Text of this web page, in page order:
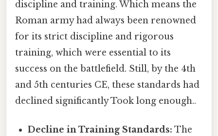
discipline and training. Which means the
Roman army had always been renowned
for its strict discipline and rigorous
training, which were essential to its
success on the battlefield. Still, by the 4th
and 5th centuries CE, these standards had
declined significantly Took long enough..
Decline in Training Standards: The